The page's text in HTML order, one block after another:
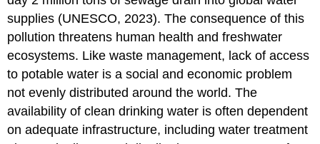
supplies (UNESCO, 2023). The consequence of this
pollution threatens human health and freshwater
ecosystems. Like waste management, lack of access
to potable water is a social and economic problem
not evenly distributed around the world. The
availability of clean drinking water is often dependent
on adequate infrastructure, including water treatment